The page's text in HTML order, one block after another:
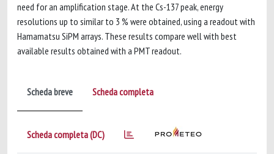
need for an amplification stage. At the Cs-137 peak, energy
resolutions up to similar to 3 % were obtained, using a readout with
Hamamatsu SiPM arrays. These results compare well with best
available results obtained with a PMT readout.
Scheda breve Scheda completa
Scheda completa (DC)